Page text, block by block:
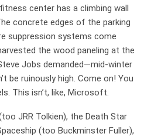
center has a climbing wall
concrete edges of the parking
suppression systems come
the wood paneling at the
Jobs demanded—mid-winter
be ruinously high. Come on! You
This isn’t, like, Microsoft.
JRR Tolkien), the Death Star
(too Buckminster Fuller),